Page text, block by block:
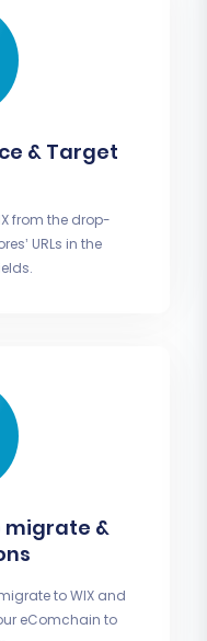
& Target
from the drop-
URLs in the
migrate &
to WIX and
eComchain to